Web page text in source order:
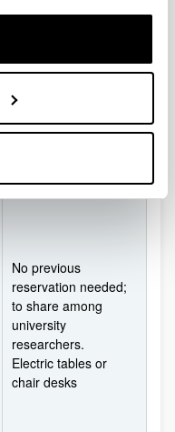
Audiovisual
No previous
reservation needed;
to share among
university
researchers.
Electric tables or
chair desks